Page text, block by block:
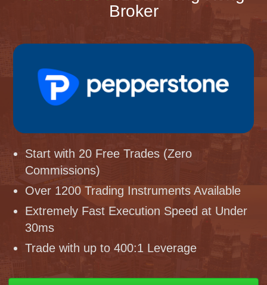
Broker
Start with 20 Free Trades (Zero
Commissions)
Over 1200 Trading Instruments Available
Extremely Fast Execution Speed at Under
30ms
Trade with up to 400:1 Leverage